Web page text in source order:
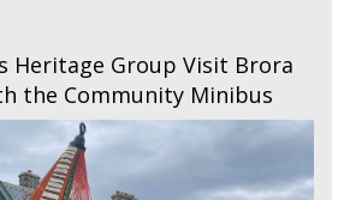
Heritage Group Visit Brora
the Community Minibus